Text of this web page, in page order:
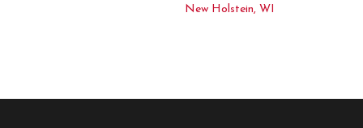
New Holstein, WI